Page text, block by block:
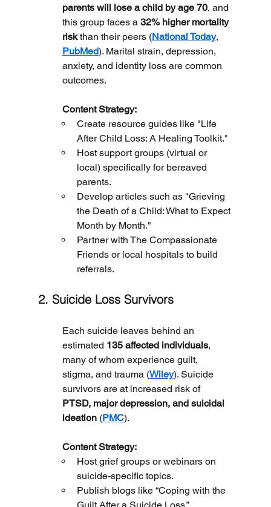
parents will lose a child by age 70, and
this group faces a 32% higher mortality
risk than their peers (National Today,
PubMed). Marital strain, depression,
anxiety, and identity loss are common
outcomes.
	Content Strategy:
Create resource guides like "Life
After Child Loss: A Healing Toolkit."
Host support groups (virtual or
local) specifically for bereaved
parents.
Develop articles such as "Grieving
the Death of a Child: What to Expect
Month by Month."
Partner with The Compassionate
Friends or local hospitals to build
referrals.
2. Suicide Loss Survivors
Each suicide leaves behind an
estimated 135 affected individuals,
many of whom experience guilt,
stigma, and trauma (Wiley). Suicide
survivors are at increased risk of
PTSD, major depression, and suicidal
ideation (PMC).
	Content Strategy:
Host grief groups or webinars on
suicide-specific topics.
Publish blogs like “Coping with the